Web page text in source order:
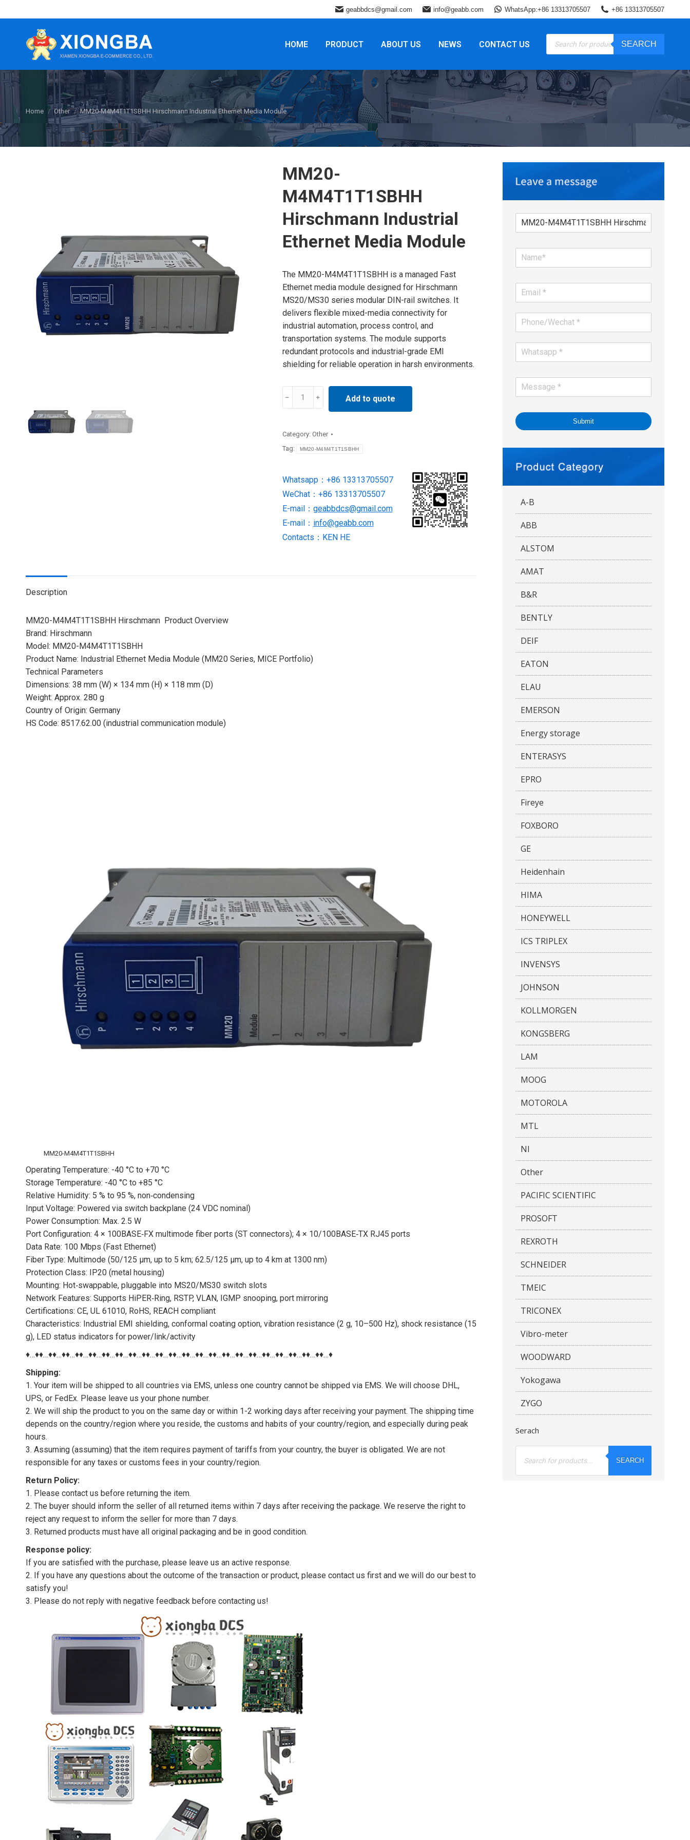
geabbdcs@gmail.com info@geabb.com WhatsApp:+86 13313705507 +86 13313705507
HOME PRODUCT ABOUT US NEWS CONTACT US
Products
search
SEARCH
You are here:
Home Other MM20-M4M4T1T1SBHH Hirschmann Industrial Ethernet Media Module
MM20-
M4M4T1T1SBHH
Hirschmann Industrial
Ethernet Media Module
The MM20-M4M4T1T1SBHH is a managed Fast
Ethernet media module designed for Hirschmann
MS20/MS30 series modular DIN-rail switches. It
delivers flexible mixed-media connectivity for
industrial automation, process control, and
transportation systems. The module supports
redundant protocols and industrial-grade EMI
shielding for reliable operation in harsh environments.
MM20-
Industrial
quantity
Add to quote
Category: Other
Tag:
MM20-M4M4T1T1SBHH
Whatsapp：+86 13313705507
WeChat：+86 13313705507
E-mail： geabbdcs@gmail.com
E-mail： info@geabb.com
Contacts：KEN HE
Description
MM20-M4M4T1T1SBHH Hirschmann Product Overview
Brand: Hirschmann
Model: MM20-M4M4T1T1SBHH
Product Name: Industrial Ethernet Media Module (MM20 Series, MICE Portfolio)
Technical Parameters
Dimensions: 38 mm (W) × 134 mm (H) × 118 mm (D)
Weight: Approx. 280 g
Country of Origin: Germany
HS Code: 8517.62.00 (industrial communication module)
MM20-M4M4T1T1SBHH
Operating Temperature: -40 °C to +70 °C
Storage Temperature: -40 °C to +85 °C
Relative Humidity: 5 % to 95 %, non‑condensing
Input Voltage: Powered via switch backplane (24 VDC nominal)
Power Consumption: Max. 2.5 W
Port Configuration: 4 × 100BASE‑FX multimode fiber ports (ST connectors); 4 × 10/100BASE‑TX RJ45 ports
Data Rate: 100 Mbps (Fast Ethernet)
Fiber Type: Multimode (50/125 µm, up to 5 km; 62.5/125 µm, up to 4 km at 1300 nm)
Protection Class: IP20 (metal housing)
Mounting: Hot‑swappable, pluggable into MS20/MS30 switch slots
Network Features: Supports HiPER‑Ring, RSTP, VLAN, IGMP snooping, port mirroring
Certifications: CE, UL 61010, RoHS, REACH compliant
Characteristics: Industrial EMI shielding, conformal coating option, vibration resistance (2 g, 10–500 Hz), shock resistance (15
g), LED status indicators for power/link/activity
♦…♦♦…♦♦…♦♦…♦♦…♦♦…♦♦…♦♦…♦♦…♦♦…♦♦…♦♦…♦♦…♦♦…♦♦…♦♦…♦♦…♦♦…♦♦…♦♦…♦♦…♦♦…♦♦…♦
Shipping:
1. Your item will be shipped to all countries via EMS, unless one country cannot be shipped via EMS. We will choose DHL,
UPS, or FedEx. Please leave us your phone number.
2. We will ship the product to you on the same day or within 1-2 working days after receiving your payment. The shipping time
depends on the country/region where you reside, the customs and habits of your country/region, and especially during peak
hours.
3. Assuming (assuming) that the item requires payment of tariffs from your country, the buyer is obligated. We are not
responsible for any taxes or customs fees in your country/region.
Return Policy:
1. Please contact us before returning the item.
2. The buyer should inform the seller of all returned items within 7 days after receiving the package. We reserve the right to
reject any request to inform the seller for more than 7 days.
3. Returned products must have all original packaging and be in good condition.
Response policy:
If you are satisfied with the purchase, please leave us an active response.
2. If you have any questions about the outcome of the transaction or product, please contact us first and we will do our best to
satisfy you!
3. Please do not reply with negative feedback before contacting us!
Submit
A-B
ABB
ALSTOM
AMAT
B&R
BENTLY
DEIF
EATON
ELAU
EMERSON
Energy storage
ENTERASYS
EPRO
Fireye
FOXBORO
GE
Heidenhain
HIMA
HONEYWELL
ICS TRIPLEX
INVENSYS
JOHNSON
KOLLMORGEN
KONGSBERG
LAM
MOOG
MOTOROLA
MTL
NI
Other
PACIFIC SCIENTIFIC
PROSOFT
REXROTH
SCHNEIDER
TMEIC
TRICONEX
Vibro-meter
WOODWARD
Yokogawa
ZYGO
Serach
Products
SEARCH